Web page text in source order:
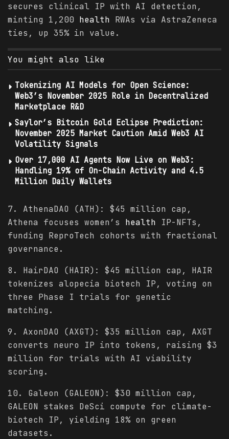
secures clinical IP with AI detection,
minting 1,200 health RWAs via AstraZeneca
ties, up 35% in value.
You might also like
Tokenizing AI Models for Open Science:
Web3’s November 2025 Role in Decentralized
Marketplace R&D
Saylor’s Bitcoin Gold Eclipse Prediction:
November 2025 Market Caution Amid Web3 AI
Volatility Signals
Over 17,000 AI Agents Now Live on Web3:
Handling 19% of On-Chain Activity and 4.5
Million Daily Wallets
7. AthenaDAO (ATH): $45 million cap,
Athena focuses women’s health IP-NFTs,
funding ReproTech cohorts with fractional
governance.
8. HairDAO (HAIR): $45 million cap, HAIR
tokenizes alopecia biotech IP, voting on
three Phase I trials for genetic
matching.
9. AxonDAO (AXGT): $35 million cap, AXGT
converts neuro IP into tokens, raising $3
million for trials with AI viability
scoring.
10. Galeon (GALEON): $30 million cap,
GALEON stakes DeSci compute for climate-
biotech IP, yielding 18% on green
datasets.